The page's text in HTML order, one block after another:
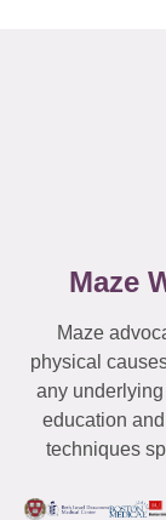
Maze
Maze
physical
any
education
techniques